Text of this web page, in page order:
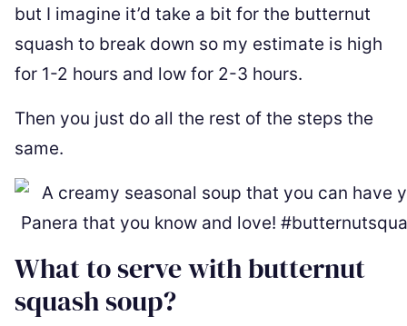
but I imagine it’d take a bit for the butternut
squash to break down so my estimate is high
for 1-2 hours and low for 2-3 hours.
Then you just do all the rest of the steps the
same.
What to serve with butternut
squash soup?